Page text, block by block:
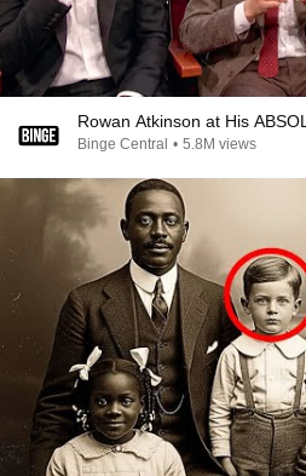
Rowan Atkinson at His
Binge Central • 5.8M views